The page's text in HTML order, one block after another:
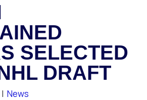
SELECTED
DRAFT
| News